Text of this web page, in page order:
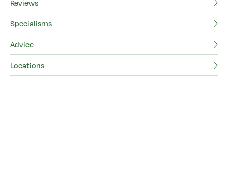
Reviews
Specialisms
Advice
Locations